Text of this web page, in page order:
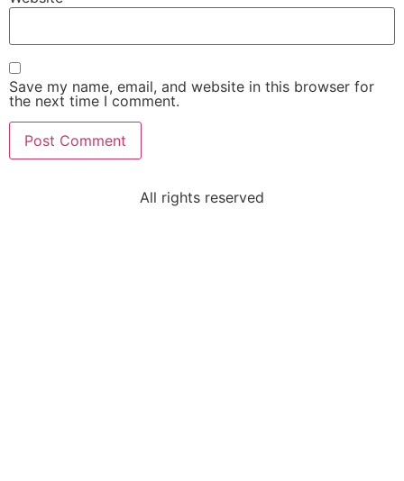
Save my name, email, and website in this browser for
the next time I comment.
All rights reserved